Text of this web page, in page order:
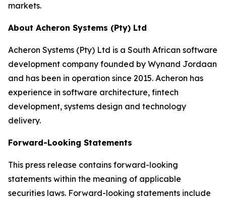
markets.
About Acheron Systems (Pty) Ltd
Acheron Systems (Pty) Ltd is a South African software
development company founded by Wynand Jordaan
and has been in operation since 2015. Acheron has
experience in software architecture, fintech
development, systems design and technology
delivery.
Forward-Looking Statements
This press release contains forward-looking
statements within the meaning of applicable
securities laws. Forward-looking statements include